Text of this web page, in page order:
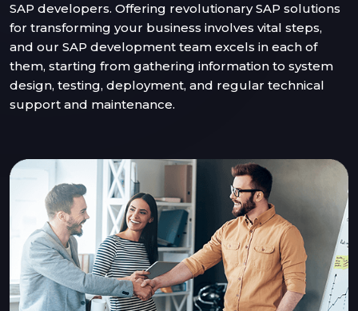
SAP developers. Offering revolutionary SAP solutions
for transforming your business involves vital steps,
and our SAP development team excels in each of
them, starting from gathering information to system
design, testing, deployment, and regular technical
support and maintenance.